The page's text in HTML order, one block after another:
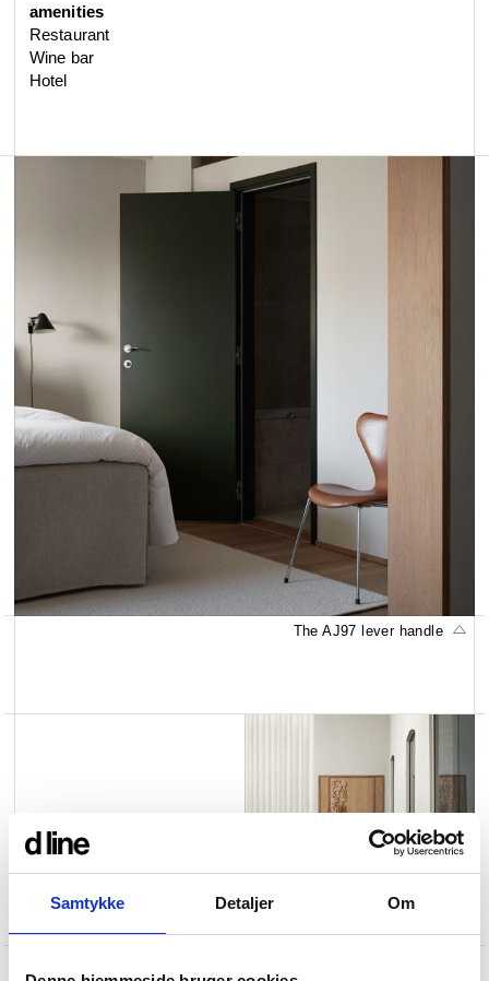
Samtykke Detaljer Om
amenities
Restaurant
Wine bar
Hotel
The AJ97 lever handle
The AJ97 lever handle